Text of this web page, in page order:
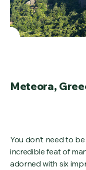
Meteora,
You don’t need to
incredible feat of
adorned with six